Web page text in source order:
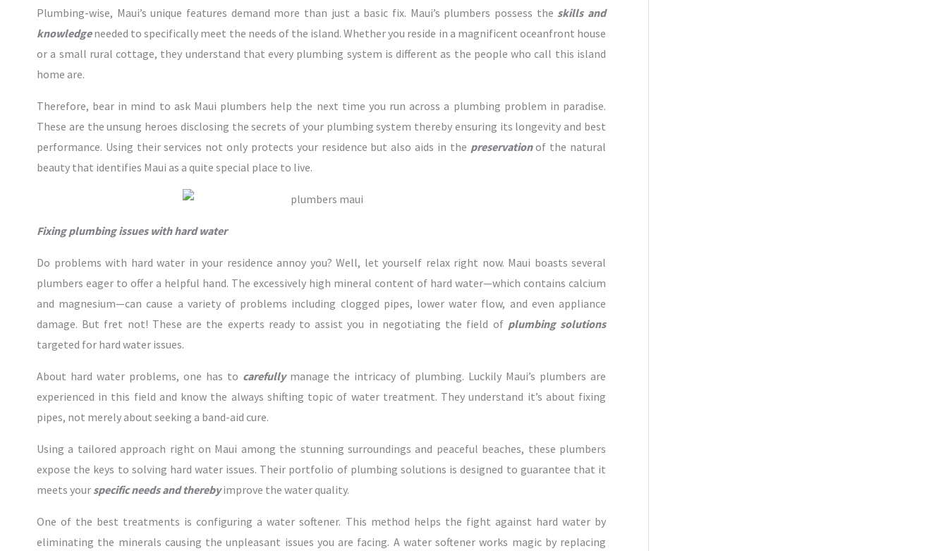
Plumbing-wise, Maui’s unique features demand more than just a basic fix. Maui’s plumbers possess the skills and
knowledgeneeded to specifically meet the needs of the island. Whether you reside in a magnificent oceanfront house
or a small rural cottage, they understand that every plumbing system is different as the people who call this island
home are.
Therefore, bear in mind to ask Maui plumbers help the next time you run across a plumbing problem in paradise.
These are the unsung heroes disclosing the secrets of your plumbing system thereby ensuring its longevity and best
performance. Using their services not only protects your residence but also aids in the preservation of the natural
beauty that identifies Maui as a quite special place to live.
Fixing plumbing issues with hard water
Do problems with hard water in your residence annoy you? Well, let yourself relax right now. Maui boasts several
plumbers eager to offer a helpful hand. The excessively high mineral content of hard water—which contains calcium
and magnesium—can cause a variety of problems including clogged pipes, lower water flow, and even appliance
damage. But fret not! These are the experts ready to assist you in negotiating the field of plumbing solutions
targeted for hard water issues.
About hard water problems, one has to carefully manage the intricacy of plumbing. Luckily Maui’s plumbers are
experienced in this field and know the always shifting topic of water treatment. They understand it’s about fixing
pipes, not merely about seeking a band-aid cure.
Using a tailored approach right on Maui among the stunning surroundings and peaceful beaches, these plumbers
expose the keys to solving hard water issues. Their portfolio of plumbing solutions is designed to guarantee that it
meets your specific needs and therebyimprove the water quality.
One of the best treatments is configuring a water softener. This method helps the fight against hard water by
eliminating the minerals causing the unpleasant issues you are facing. A water softener works magic by replacing